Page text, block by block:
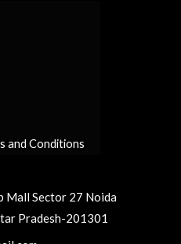
and Conditions
Mall Sector 27 Noida
Pradesh-201301